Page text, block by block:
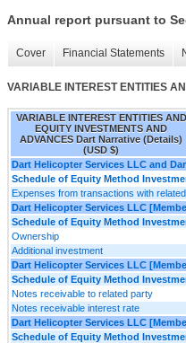
Annual report pursuant to
Cover Financial Statements
VARIABLE INTEREST ENTITIES
VARIABLE INTEREST ENTITIES AND
EQUITY INVESTMENTS AND
ADVANCES Dart Narrative (Details)
(USD $)
Dart Helicopter Services LLC and
Schedule of Equity Method
Expenses from transactions with
Dart Helicopter Services LLC
Schedule of Equity Method
Ownership
Additional investment
Dart Helicopter Services LLC
Schedule of Equity Method
Notes receivable to related party
Notes receivable interest rate
Dart Helicopter Services LLC
Schedule of Equity Method